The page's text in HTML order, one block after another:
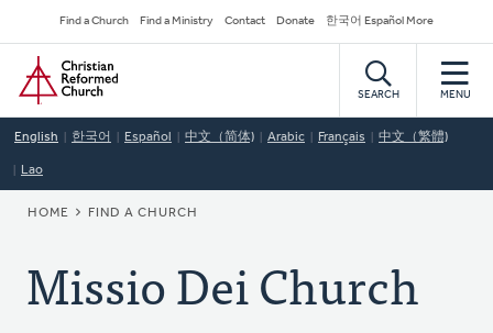
to
main
content
Secondary
Navigation
Find a Church Find a Ministry Contact Donate 한국어 Español More
Home
SEARCH MENU
English 한국어 Español 中文（简体) Arabic Français 中文（繁體)
Lao
BREADCRUMB
HOME FIND A CHURCH
Missio Dei Church